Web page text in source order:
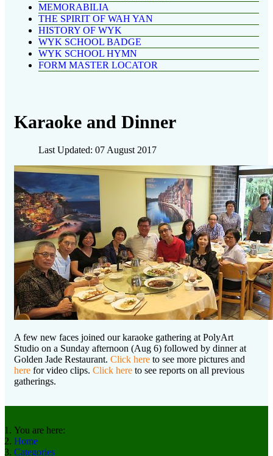
MEMORABILIA
THE SPIRIT OF WAH YAN
HISTORY OF WYK
WYK SCHOOL BADGE
WYK SCHOOL HYMN
FORM MASTER LOCATOR
Karaoke and Dinner
Last Updated: 07 August 2017
A few new faces joined our karaoke gathering at PolyArt
Studio on a Sunday afternoon (Aug 6) followed by dinner at
Golden Jade Restaurant. Click here to see more pictures and
here for video clips. Click here to see reports on all previous
gatherings.
You are here:
Home
Categories